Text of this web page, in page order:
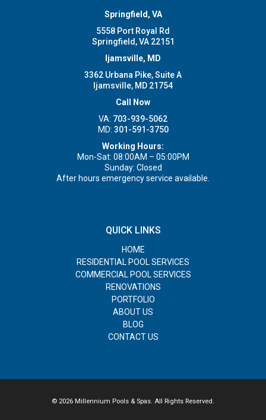
Springfield, VA
5558 Port Royal Rd
Springfield, VA 22151
Ijamsville, MD
3362 Urbana Pike, Suite A
Ijamsville, MD 21754
Call Now
VA: 703-939-5062
MD: 301-591-3750
Working Hours:
Mon-Sat: 08:00AM – 05:00PM
Sunday: Closed
After hours emergency service available.
QUICK LINKS
HOME
RESIDENTIAL POOL SERVICES
COMMERCIAL POOL SERVICES
RENOVATIONS
PORTFOLIO
ABOUT US
BLOG
CONTACT US
© 2026 Millennium Pools & Spas. All Rights Reserved.